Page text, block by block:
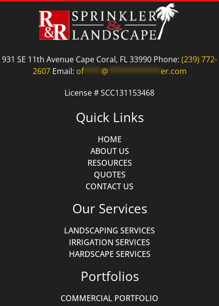
931 SE 11th Avenue Cape Coral, FL 33990 Phone: (239) 772-
2607Email: of**** @************ er.com
License # SCC131153468
Quick Links
HOME
ABOUT US
RESOURCES
QUOTES
CONTACT US
Our Services
LANDSCAPING SERVICES
IRRIGATION SERVICES
HARDSCAPE SERVICES
Portfolios
COMMERCIAL PORTFOLIO